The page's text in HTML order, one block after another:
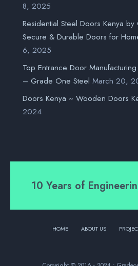
8, 2025
Residential Steel Doors Kenya
Secure & Durable Doors for
6, 2025
Top Entrance Door
– Grade One Steel March 20,
Doors Kenya ~ Wooden Doors
2024
10 Years of
HOME ABOUT US